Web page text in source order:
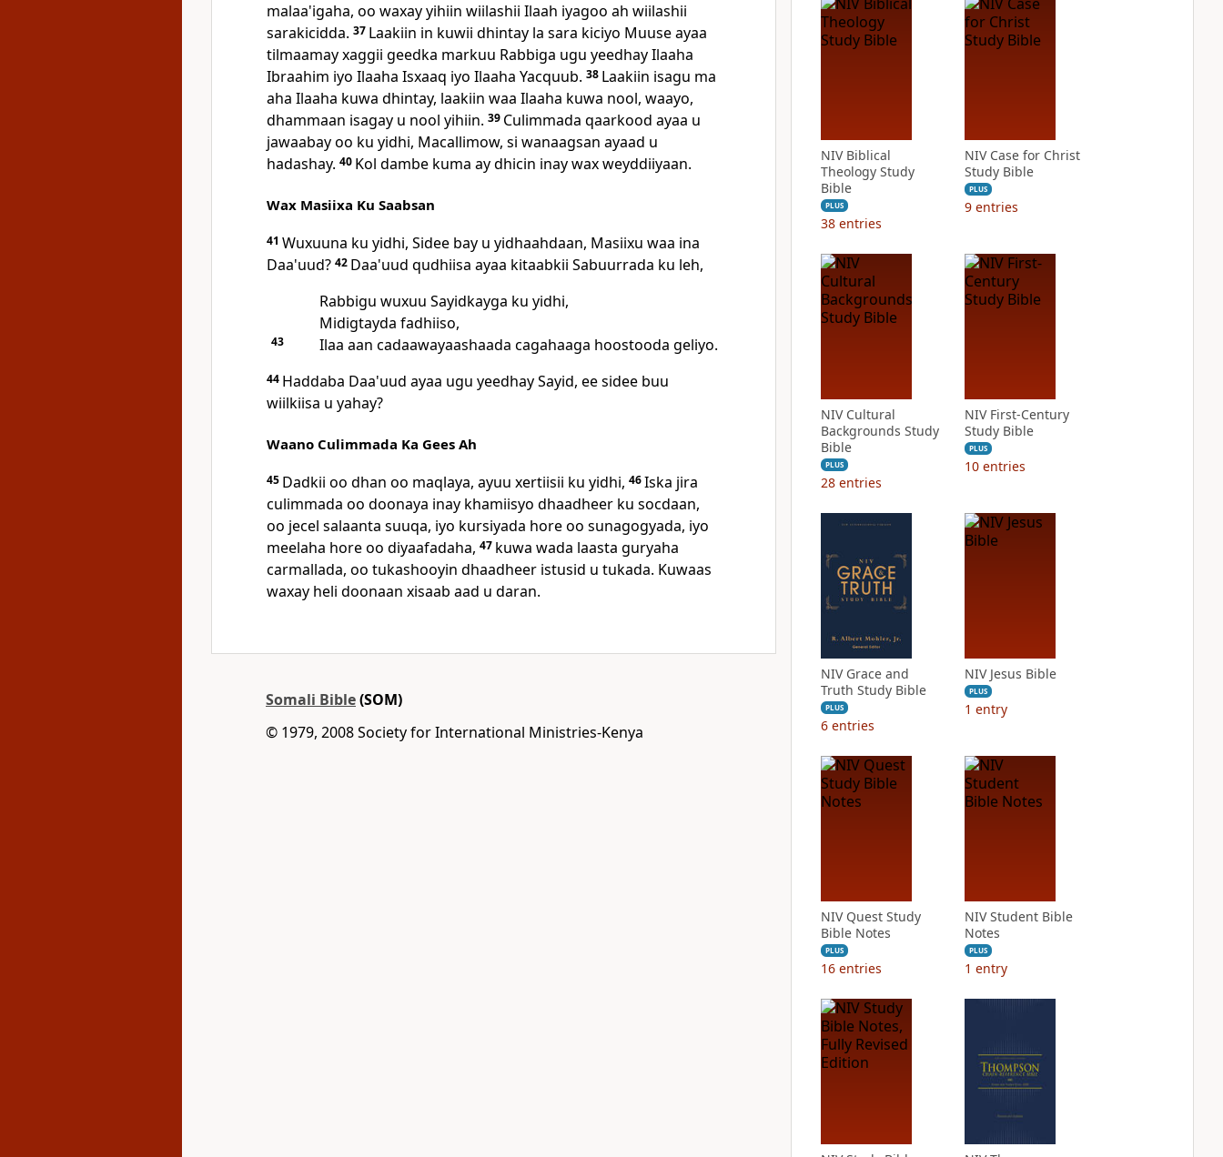
malaa'igaha, oo waxay yihiin wiilashii Ilaah iyagoo ah wiilashii
sarakicidda. 37 Laakiin in kuwii dhintay la sara kiciyo Muuse ayaa
tilmaamay xaggii geedka markuu Rabbiga ugu yeedhay Ilaaha
Ibraahim iyo Ilaaha Isxaaq iyo Ilaaha Yacquub. 38 Laakiin isagu ma
aha Ilaaha kuwa dhintay, laakiin waa Ilaaha kuwa nool, waayo,
dhammaan isagay u nool yihiin. 39 Culimmada qaarkood ayaa u
jawaabay oo ku yidhi, Macallimow, si wanaagsan ayaad u
hadashay. 40 Kol dambe kuma ay dhicin inay wax weyddiiyaan.
Wax Masiixa Ku Saabsan
41 Wuxuuna ku yidhi, Sidee bay u yidhaahdaan, Masiixu waa ina
Daa'uud? 42 Daa'uud qudhiisa ayaa kitaabkii Sabuurrada ku leh,
Rabbigu wuxuu Sayidkayga ku yidhi,
Midigtayda fadhiiso,
43 Ilaa aan cadaawayaashaada cagahaaga hoostooda geliyo.
44 Haddaba Daa'uud ayaa ugu yeedhay Sayid, ee sidee buu
wiilkiisa u yahay?
Waano Culimmada Ka Gees Ah
45 Dadkii oo dhan oo maqlaya, ayuu xertiisii ku yidhi, 46Iska jira
culimmada oo doonaya inay khamiisyo dhaadheer ku socdaan,
oo jecel salaanta suuqa, iyo kursiyada hore oo sunagogyada, iyo
meelaha hore oo diyaafadaha, 47 kuwa wada laasta guryaha
carmallada, oo tukashooyin dhaadheer istusid u tukada. Kuwaas
waxay heli doonaan xisaab aad u daran.
Somali Bible(SOM)
© 1979, 2008 Society for International Ministries-Kenya
NIV Biblical
Theology Study
Bible
PLUS
38 entries
NIV Case for Christ
Study Bible
PLUS
9 entries
NIV Cultural
Backgrounds Study
Bible
PLUS
28 entries
NIV First-Century
Study Bible
PLUS
10 entries
NIV Grace and
Truth Study Bible
PLUS
6 entries
NIV Jesus Bible
PLUS
1 entry
NIV Quest Study
Bible Notes
PLUS
16 entries
NIV Student Bible
Notes
PLUS
1 entry